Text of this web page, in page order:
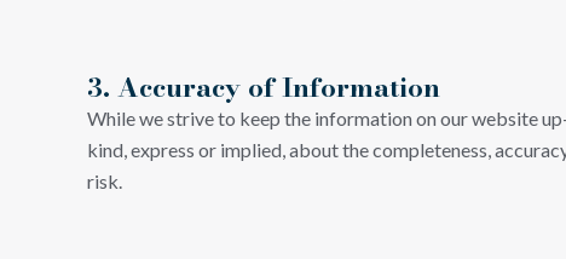
3. Accuracy of Information
While we strive to keep the information on our website
kind, express or implied, about the completeness,
risk.